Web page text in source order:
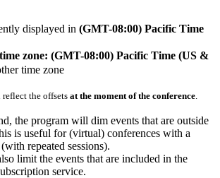
displayed in (GMT-08:00) Pacific Time
zone: (GMT-08:00) Pacific Time (US &
time zone
the offsets at the moment of the conference
the program will dim events that are outside
is useful for (virtual) conferences with a
repeated sessions).
limit the events that are included in the
service.